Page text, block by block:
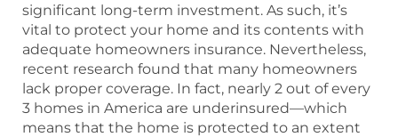
significant long-term investment. As such, it’s
vital to protect your home and its contents with
adequate homeowners insurance. Nevertheless,
recent research found that many homeowners
lack proper coverage. In fact, nearly 2 out of every
3 homes in America are underinsured—which
means that the home is protected to an extent